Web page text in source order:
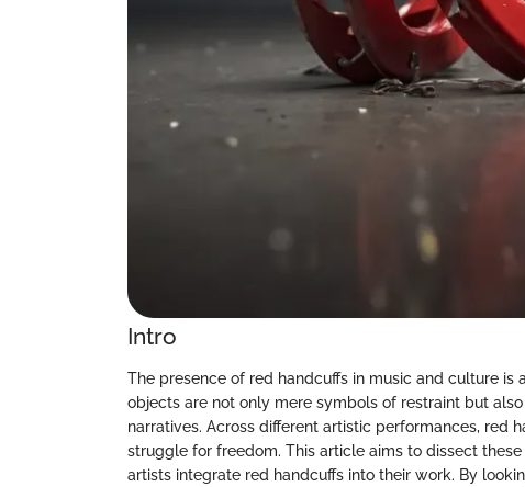
Intro
The presence of red handcuffs in music and culture
objects are not only mere symbols of restraint but
narratives. Across different artistic performances, red
struggle for freedom. This article aims to dissect
artists integrate red handcuffs into their work. By